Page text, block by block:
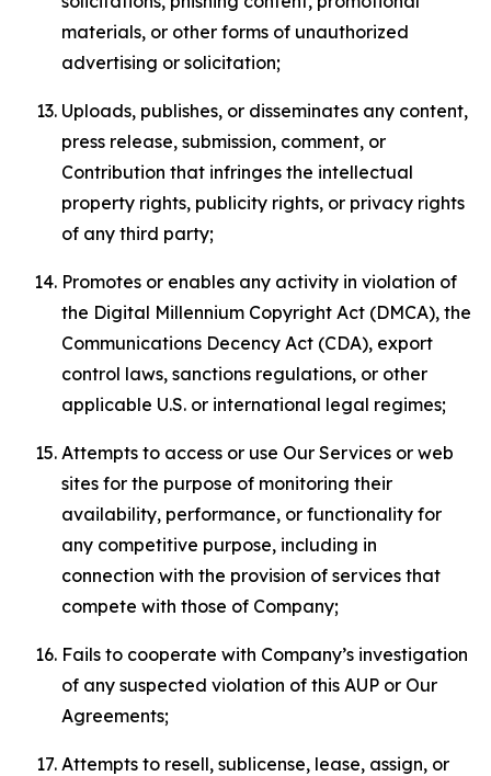
materials, or other forms of unauthorized
advertising or solicitation;
Uploads, publishes, or disseminates any content,
press release, submission, comment, or
Contribution that infringes the intellectual
property rights, publicity rights, or privacy rights
of any third party;
Promotes or enables any activity in violation of
the Digital Millennium Copyright Act (DMCA), the
Communications Decency Act (CDA), export
control laws, sanctions regulations, or other
applicable U.S. or international legal regimes;
Attempts to access or use Our Services or web
sites for the purpose of monitoring their
availability, performance, or functionality for
any competitive purpose, including in
connection with the provision of services that
compete with those of Company;
Fails to cooperate with Company’s investigation
of any suspected violation of this AUP or Our
Agreements;
Attempts to resell, sublicense, lease, assign, or